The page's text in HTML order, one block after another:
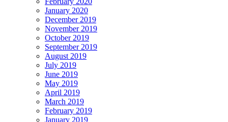
January 2020
December 2019
November 2019
October 2019
September 2019
August 2019
July 2019
June 2019
May 2019
April 2019
March 2019
February 2019
January 2019